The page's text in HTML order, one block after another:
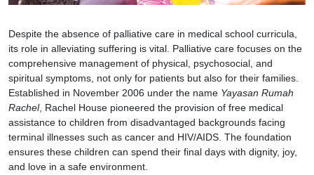
Despite the absence of palliative care in medical school curricula,
its role in alleviating suffering is vital. Palliative care focuses on the
comprehensive management of physical, psychosocial, and
spiritual symptoms, not only for patients but also for their families.
Established in November 2006 under the name Yayasan Rumah
Rachel, Rachel House pioneered the provision of free medical
assistance to children from disadvantaged backgrounds facing
terminal illnesses such as cancer and HIV/AIDS. The foundation
ensures these children can spend their final days with dignity, joy,
and love in a safe environment.